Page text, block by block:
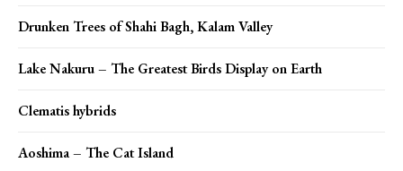
Drunken Trees of Shahi Bagh, Kalam Valley
Lake Nakuru – The Greatest Birds Display on Earth
Clematis hybrids
Aoshima – The Cat Island